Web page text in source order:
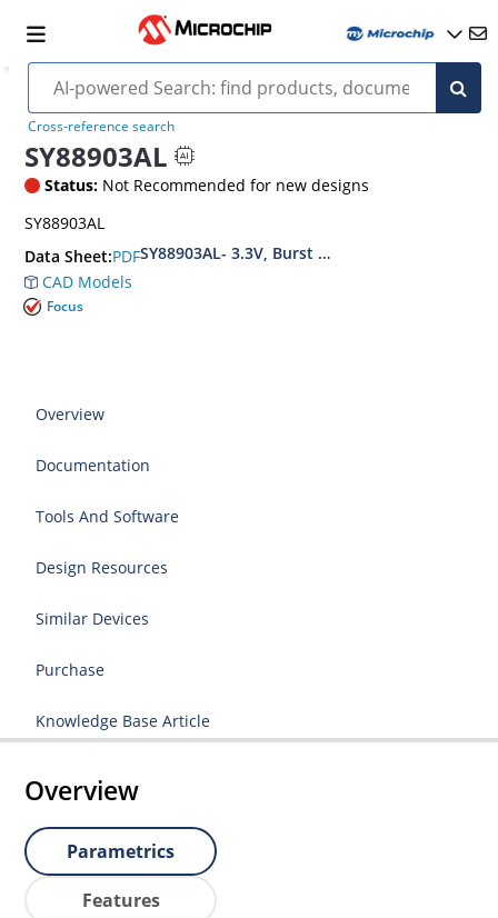
Cross-reference search
SY88903AL
Status: Not Recommended for new designs
SY88903AL
Data Sheet:PDFSY88903AL- 3.3V, Burst Mode 1.25Gbps
CAD Models
Focus
Overview
Documentation
Tools And Software
Design Resources
Similar Devices
Purchase
Knowledge Base Article
Overview
Parametrics
Features